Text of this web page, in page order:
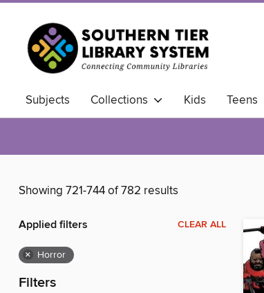
Subjects Collections Kids Teens
Showing 721-744 of 782 results
Applied filters CLEAR ALL
× Horror
Filters